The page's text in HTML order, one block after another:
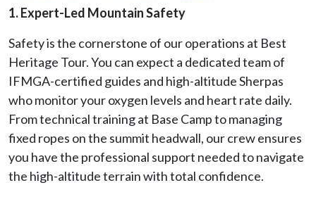
1. Expert-Led Mountain Safety
Safety is the cornerstone of our operations at Best
Heritage Tour. You can expect a dedicated team of
IFMGA-certified guides and high-altitude Sherpas
who monitor your oxygen levels and heart rate daily.
From technical training at Base Camp to managing
fixed ropes on the summit headwall, our crew ensures
you have the professional support needed to navigate
the high-altitude terrain with total confidence.